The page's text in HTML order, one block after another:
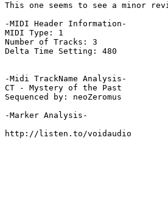
This one seems to see a minor
-MIDI Header Information-
MIDI Type: 1
Number of Tracks: 3
Delta Time Setting: 480
-Midi TrackName Analysis-
CT - Mystery of the Past
Sequenced by: neoZeromus
-Marker Analysis-
http://listen.to/voidaudio